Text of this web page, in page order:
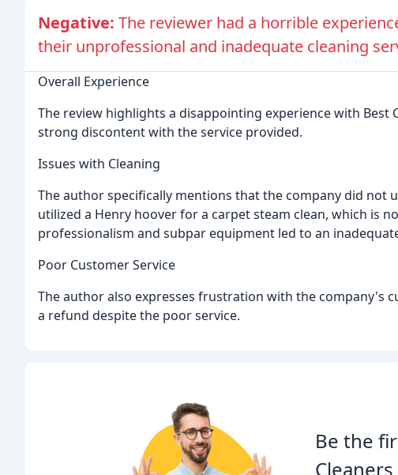
Negative: The reviewer had a horrible
their unprofessional and inadequate cleaning
Overall Experience
The review highlights a disappointing experience with Best
strong discontent with the service provided.
Issues with Cleaning
The author specifically mentions that the company did not
utilized a Henry hoover for a carpet steam clean, which is
professionalism and subpar equipment led to an
Poor Customer Service
The author also expresses frustration with the company's
a refund despite the poor service.
Be the